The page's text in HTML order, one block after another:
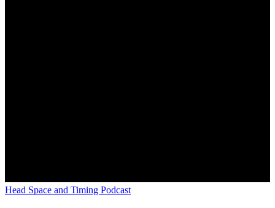
Head Space and Timing Podcast